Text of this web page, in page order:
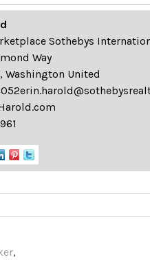
Sothebys
Way
Washington United
,